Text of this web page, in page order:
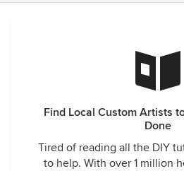
Find Local Custom Artists
Done
Tired of reading all the DIY
to help. With over 1 million